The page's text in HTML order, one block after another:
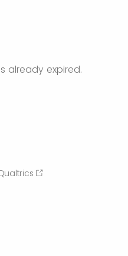
already expired.